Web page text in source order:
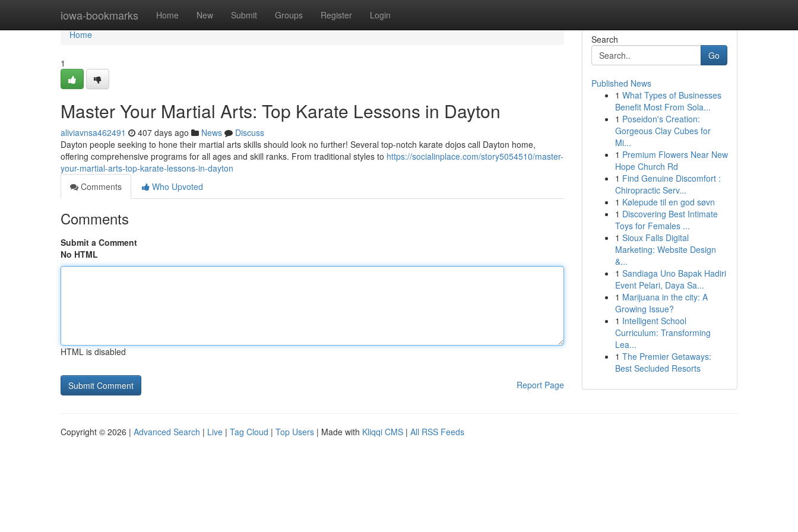
iowa-bookmarks Home New Submit Groups Register Login
Home
Home
1
Master Your Martial Arts: Top Karate Lessons in Dayton
aliviavnsa462491 407 days ago News
Discuss
Dayton people seeking to hone their martial arts skills should look no further! Several top-notch karate dojos call Dayton home,
offering comprehensive programs for all ages and skill ranks. From traditional styles to https://socialinplace.com/story5054510/master-
your-martial-arts-top-karate-lessons-in-dayton
Comments
Who Upvoted
Comments
Submit a Comment
No HTML
HTML is disabled
Report Page
Search
Go
Published News
1 What Types of Businesses
Benefit Most From Sola...
1 Poseidon's Creation:
Gorgeous Clay Cubes for
Mi...
1 Premium Flowers Near New
Hope Church Rd
1 Find Genuine Discomfort :
Chiropractic Serv...
1 Kølepude til en god søvn
1 Discovering Best Intimate
Toys for Females ...
1 Sioux Falls Digital
Marketing: Website Design
&...
1 Sandiaga Uno Bapak Hadiri
Event Pelari, Daya Sa...
1 Marijuana in the city: A
Growing Issue?
1 Intelligent School
Curriculum: Transforming
Lea...
1 The Premier Getaways:
Best Secluded Resorts
Copyright © 2026 | Advanced Search | Live | Tag Cloud | Top Users | Made with Kliqqi CMS | All RSS Feeds